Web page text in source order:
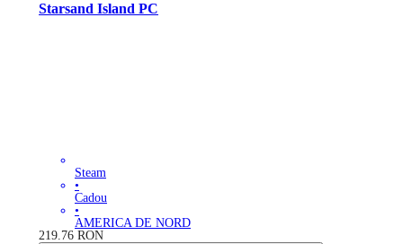
Starsand Island PC
Steam
•
Cadou
•
AMERICA DE NORD
219.76 RON